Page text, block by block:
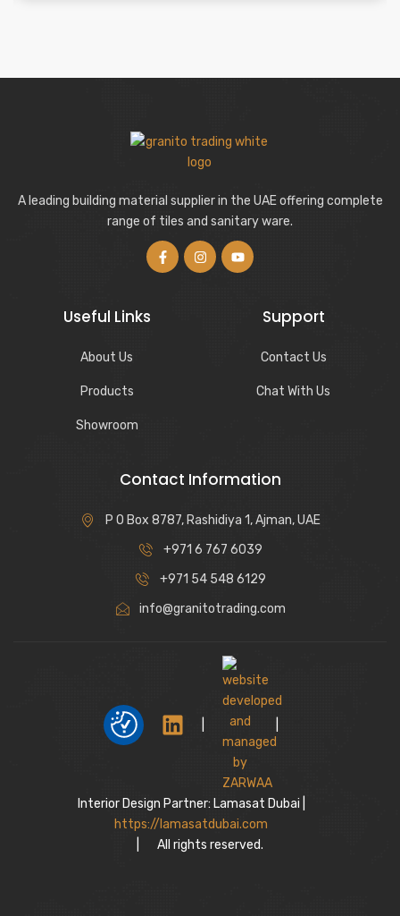
A leading building material supplier in the UAE offering complete
range of tiles and sanitary ware.
Useful Links
About Us
Products
Showroom
Support
Contact Us
Chat With Us
Contact Information
P O Box 8787, Rashidiya 1, Ajman, UAE
+971 6 767 6039
+971 54 548 6129
info@granitotrading.com
Interior Design Partner: Lamasat Dubai |
https://lamasatdubai.com
All rights reserved.